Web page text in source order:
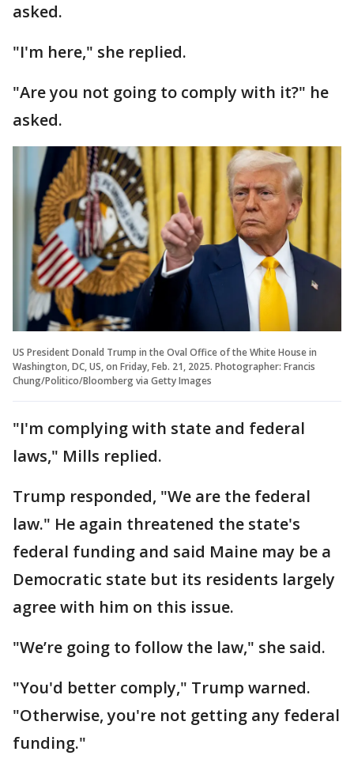
asked.
"I'm here," she replied.
"Are you not going to comply with it?" he
asked.
US President Donald Trump in the Oval Office of the White House in
Washington, DC, US, on Friday, Feb. 21, 2025. Photographer: Francis
Chung/Politico/Bloomberg via Getty Images
"I'm complying with state and federal
laws," Mills replied.
Trump responded, "We are the federal
law." He again threatened the state's
federal funding and said Maine may be a
Democratic state but its residents largely
agree with him on this issue.
"We’re going to follow the law," she said.
"You'd better comply," Trump warned.
"Otherwise, you're not getting any federal
funding."